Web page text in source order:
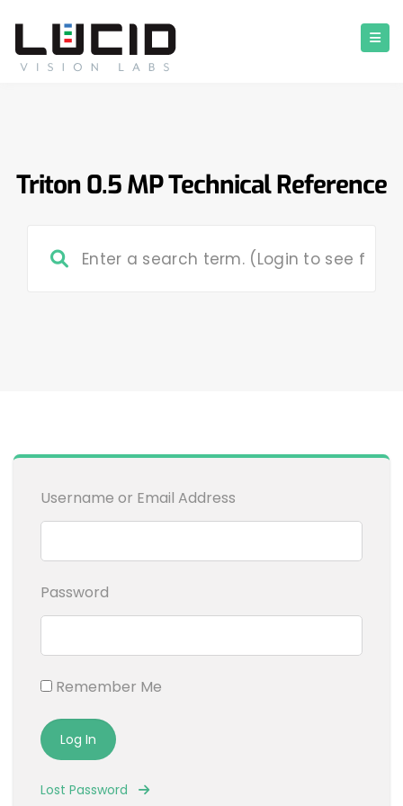
Triton 0.5 MP Technical Reference
Username or Email Address
Password
Remember Me
Lost Password